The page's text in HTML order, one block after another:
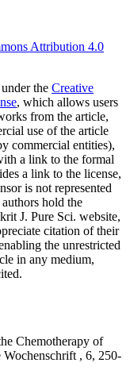
Attribution 4.0
the Creative
, which allows users
from the article,
use of the article
commercial entities),
a link to the formal
a link to the license,
is not represented
hold the
J. Pure Sci. website,
citation of their
the unrestricted
in any medium,
Chemotherapy of
, 6, 250-